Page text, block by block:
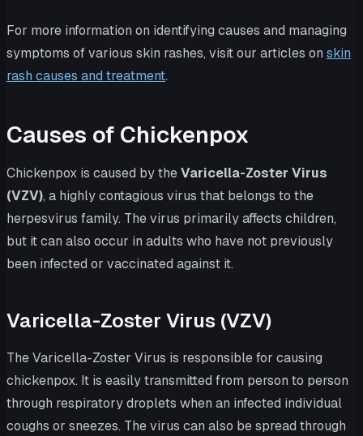
For more information on identifying causes and managing
symptoms of various skin rashes, visit our articles on skin
rash causes and treatment.
Causes of Chickenpox
Chickenpox is caused by theVaricella-Zoster Virus
(VZV), a highly contagious virus that belongs to the
herpesvirus family. The virus primarily affects children,
but it can also occur in adults who have not previously
been infected or vaccinated against it.
Varicella-Zoster Virus (VZV)
The Varicella-Zoster Virus is responsible for causing
chickenpox. It is easily transmitted from person to person
through respiratory droplets when an infected individual
coughs or sneezes. The virus can also be spread through